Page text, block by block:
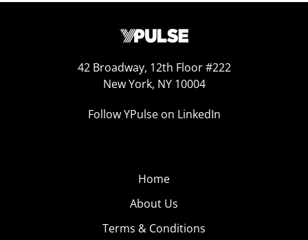
42 Broadway, 12th Floor #222
New York, NY 10004
Follow YPulse on LinkedIn
Home
About Us
Terms & Conditions